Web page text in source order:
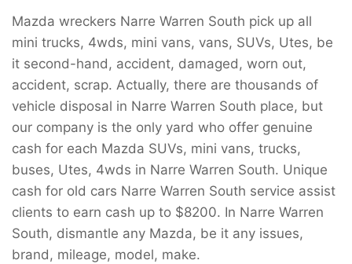
Mazda wreckers Narre Warren South pick up all
mini trucks, 4wds, mini vans, vans, SUVs, Utes, be
it second-hand, accident, damaged, worn out,
accident, scrap. Actually, there are thousands of
vehicle disposal in Narre Warren South place, but
our company is the only yard who offer genuine
cash for each Mazda SUVs, mini vans, trucks,
buses, Utes, 4wds in Narre Warren South. Unique
cash for old cars Narre Warren South service assist
clients to earn cash up to $8200. In Narre Warren
South, dismantle any Mazda, be it any issues,
brand, mileage, model, make.